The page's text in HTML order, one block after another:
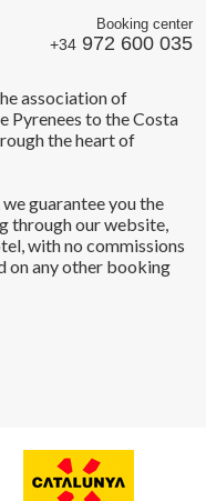
Booking center
+34 972 600 035
association of
Pyrenees to the Costa
the heart of
guarantee you the
through our website,
with no commissions
on any other booking